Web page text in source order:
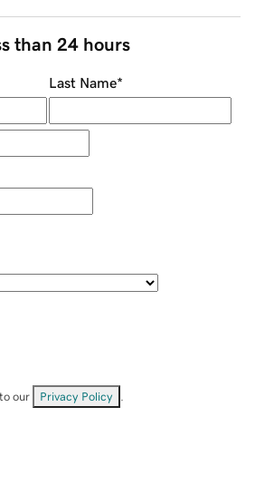
than 24 hours
Last Name*
our Privacy Policy